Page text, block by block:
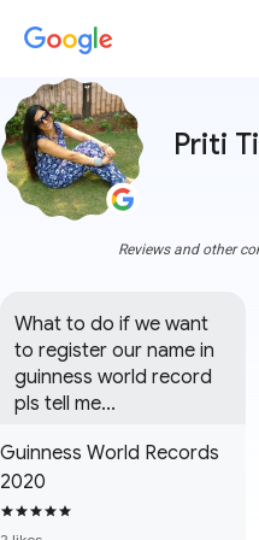
Priti
Reviews and other
What to do if we want
to register our name in
guinness world record
pls tell me...
Guinness World Records
2020